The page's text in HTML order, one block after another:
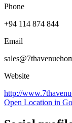
Phone
+94 114 874 844
Email
Website
http://
Open Location in